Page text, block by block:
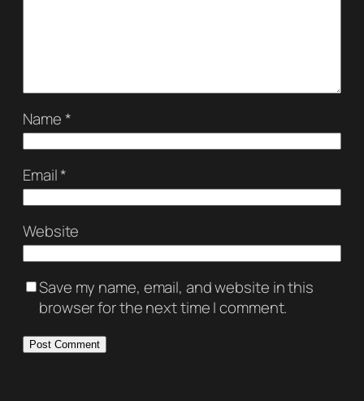
Name*
Email*
Website
Save my name, email, and website in this
browser for the next time I comment.